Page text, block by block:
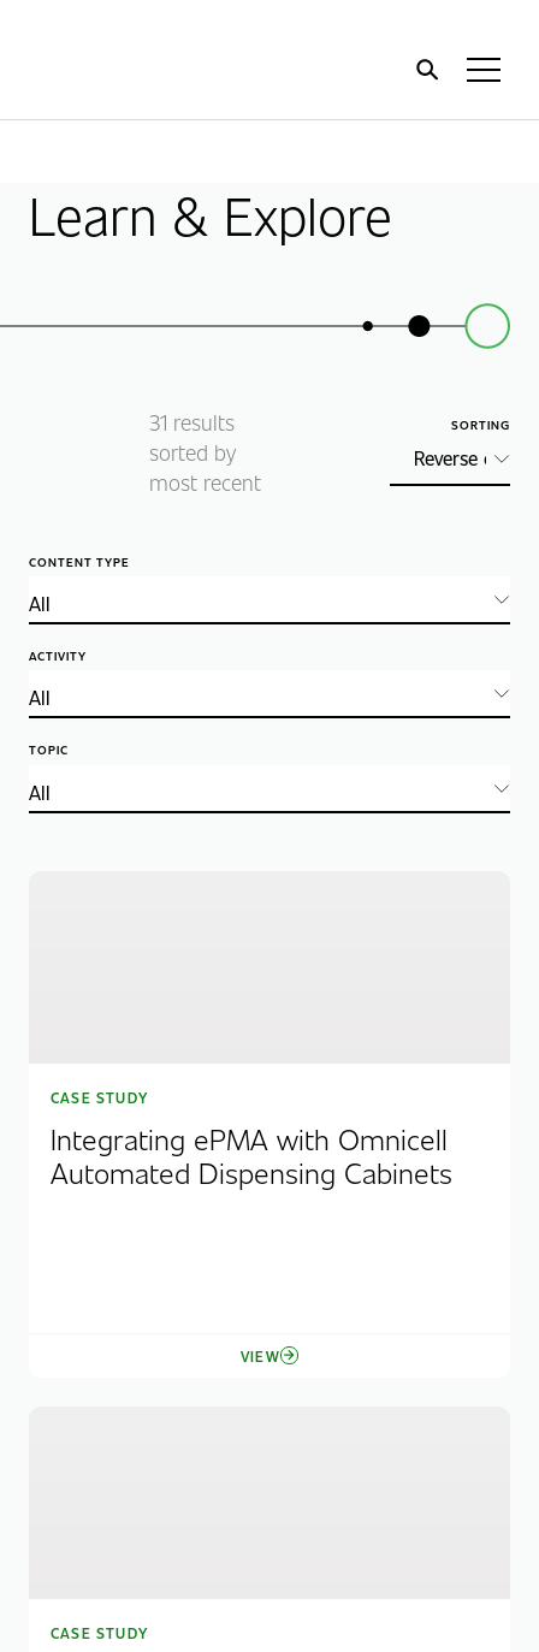
Learn & Explore
31 results
sorted by
most recent
SORTING
CONTENT TYPE
ACTIVITY
TOPIC
CASE STUDY
Integrating ePMA with Omnicell
Automated Dispensing Cabinets
VIEW
CASE STUDY